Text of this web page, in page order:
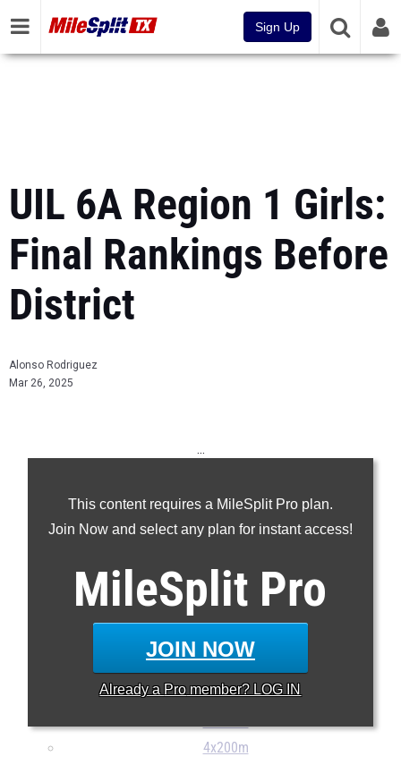
Sign Up
UIL 6A Region 1 Girls:
Final Rankings Before
District
Alonso Rodriguez
Mar 26, 2025
This content requires a MileSplit Pro plan.
Join Now and select any plan for instant access!
MileSplit Pro
JOIN NOW
Already a Pro member? LOG IN
...
200m
400m
800m
1600m
100H
300H
4x100m
4x200m